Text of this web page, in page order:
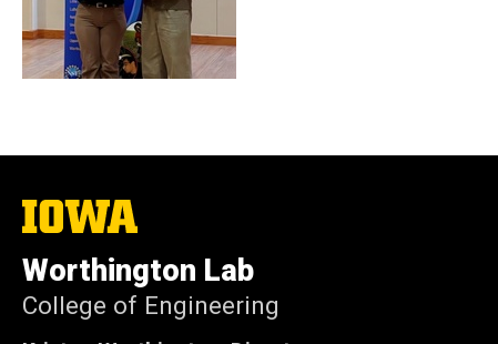
The
University
Iowa
Worthington Lab
College of Engineering